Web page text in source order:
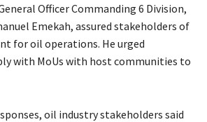
Officer Commanding 6 Division,
Emekah, assured stakeholders of
for oil operations. He urged
with MoUs with host communities to
oil industry stakeholders said